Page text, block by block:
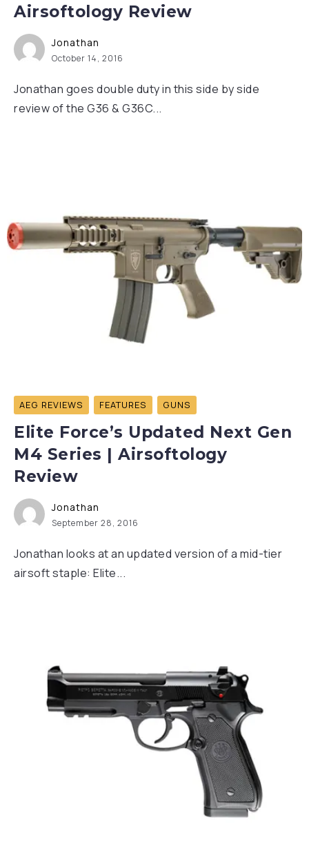
Airsoftology Review
Jonathan
October 14, 2016
Jonathan goes double duty in this side by side
review of the G36 & G36C...
AEG REVIEWS FEATURES GUNS
Elite Force’s Updated Next Gen
M4 Series | Airsoftology
Review
Jonathan
September 28, 2016
Jonathan looks at an updated version of a mid-tier
airsoft staple: Elite...